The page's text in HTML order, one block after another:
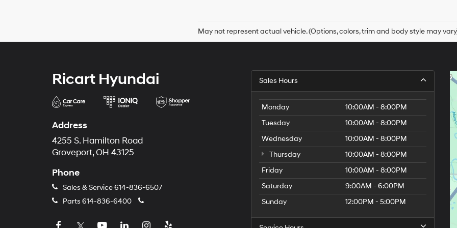
and/or
the
number
to
make
telemarketing
calls
or
texts
via
automated
technology.
Carrier
charges
may
May not represent actual vehicle. (Options, colors, trim and body style may
Ricart Hyundai
Address
4255 S. Hamilton Road
Groveport, OH 43125
Phone
Sales & Service614-836-6507
Parts 614-836-6400
Sales Hours
Monday
10:00AM - 8:00PM
Tuesday
10:00AM - 8:00PM
Wednesday
10:00AM - 8:00PM
Thursday
10:00AM - 8:00PM
Friday
10:00AM - 8:00PM
Saturday
9:00AM - 6:00PM
Sunday
12:00PM - 5:00PM